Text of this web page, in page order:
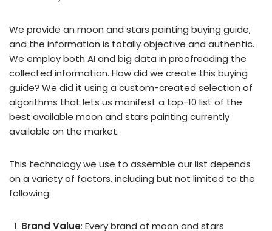
We provide an moon and stars painting buying guide,
and the information is totally objective and authentic.
We employ both AI and big data in proofreading the
collected information. How did we create this buying
guide? We did it using a custom-created selection of
algorithms that lets us manifest a top-10 list of the
best available moon and stars painting currently
available on the market.
This technology we use to assemble our list depends
on a variety of factors, including but not limited to the
following:
Brand Value: Every brand of moon and stars